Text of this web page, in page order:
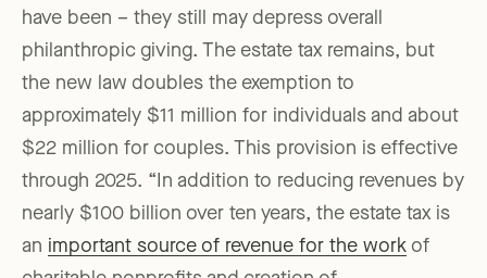
have been – they still may depress overall
philanthropic giving. The estate tax remains, but
the new law doubles the exemption to
approximately $11 million for individuals and about
$22 million for couples. This provision is effective
through 2025. “In addition to reducing revenues by
nearly $100 billion over ten years, the estate tax is
an important source of revenue for the work of